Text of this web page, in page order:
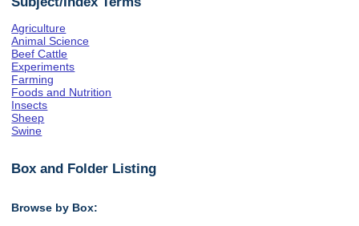
Agriculture
Animal Science
Beef Cattle
Experiments
Farming
Foods and Nutrition
Insects
Sheep
Swine
Box and Folder Listing
Browse by Box: